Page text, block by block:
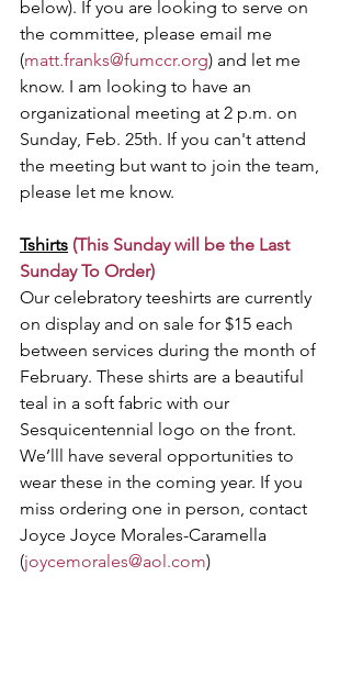
below). If you are looking to serve on
the committee, please email me
(matt.franks@fumccr.org) and let me
know. I am looking to have an
organizational meeting at 2 p.m. on
Sunday, Feb. 25th. If you can't attend
the meeting but want to join the team,
please let me know.
Tshirts (This Sunday will be the Last
Sunday To Order)
Our celebratory teeshirts are currently
on display and on sale for $15 each
between services during the month of
February. These shirts are a beautiful
teal in a soft fabric with our
Sesquicentennial logo on the front.
We’lll have several opportunities to
wear these in the coming year. If you
miss ordering one in person, contact
Joyce Joyce Morales-Caramella
(joycemorales@aol.com)